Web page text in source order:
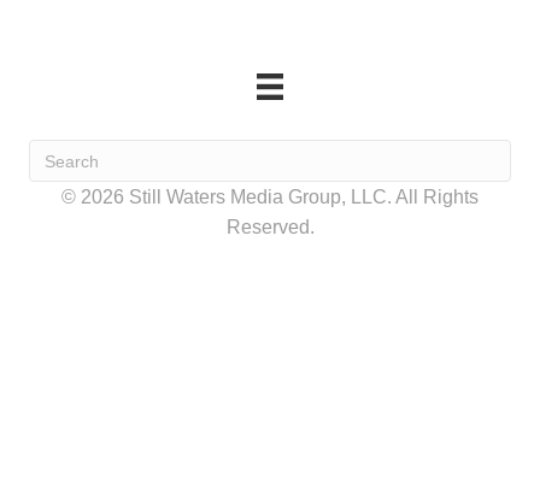
© 2026 Still Waters Media Group, LLC. All Rights
Reserved.